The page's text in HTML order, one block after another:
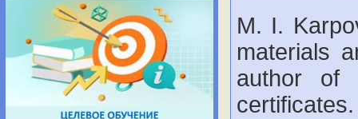
M. I.
materials
author of
certificates.